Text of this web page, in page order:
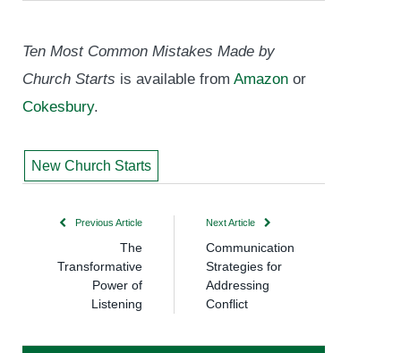
Ten Most Common Mistakes Made by
Church Starts is available from Amazon or
Cokesbury.
New Church Starts
Previous Article
The
Transformative
Power of
Listening
Next Article
Communication
Strategies for
Addressing
Conflict